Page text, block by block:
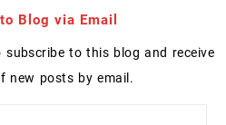
Blog via Email
subscribe to this blog and receive
new posts by email.